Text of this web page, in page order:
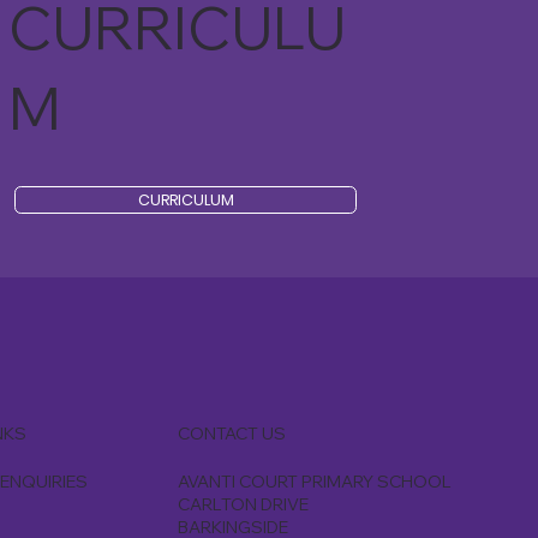
CURRICULU
M
CURRICULUM
CONTACT US
AVANTI COURT PRIMARY SCHOOL
CARLTON DRIVE
BARKINGSIDE